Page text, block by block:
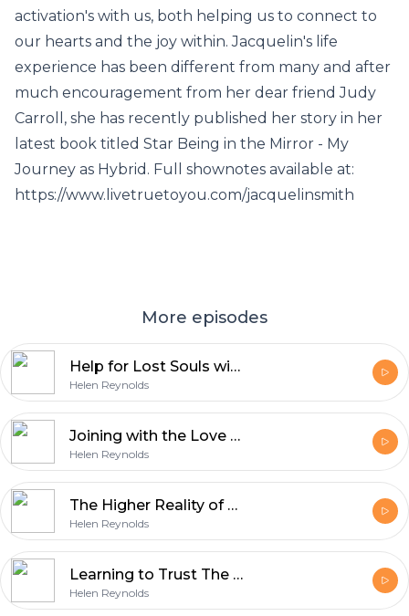
activation's with us, both helping us to connect to
our hearts and the joy within. Jacquelin's life
experience has been different from many and after
much encouragement from her dear friend Judy
Carroll, she has recently published her story in her
latest book titled Star Being in the Mirror - My
Journey as Hybrid. Full shownotes available at:
https://www.livetruetoyou.com/jacquelinsmith
More episodes
Help for Lost Souls with Brian Longhurst
Helen Reynolds
Joining with the Love of God with Lana Carolan
Helen Reynolds
The Higher Reality of Oneness with Judy Carroll
Helen Reynolds
Learning to Trust The Universe with Jen Petrie
Helen Reynolds